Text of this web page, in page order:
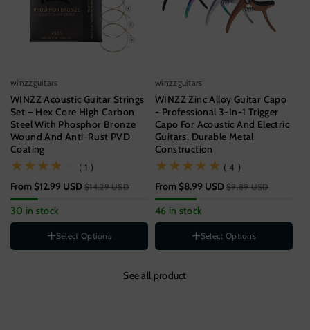
winzzguitars
WINZZ Acoustic Guitar Strings
Set – Hex Core High Carbon
Steel With Phosphor Bronze
Wound And Anti-Rust PVD
Coating
(1)
( 1 )
From $12.99 USD $14.29 USD
30 in stock
Gauge
1-PACK
Select Options
winzzguitars
WINZZ Zinc Alloy Guitar Capo
- Professional 3-In-1 Trigger
Capo For Acoustic And Electric
Guitars, Durable Metal
Construction
(4)
( 4 )
From $8.99 USD $9.89 USD
46 in stock
WoodRainbow
Select Options
See all product